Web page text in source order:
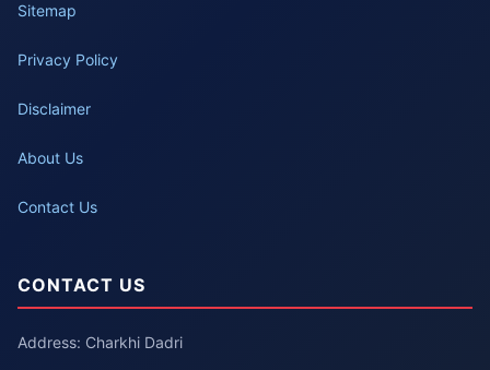
Sitemap
Privacy Policy
Disclaimer
About Us
Contact Us
CONTACT US
Address: Charkhi Dadri